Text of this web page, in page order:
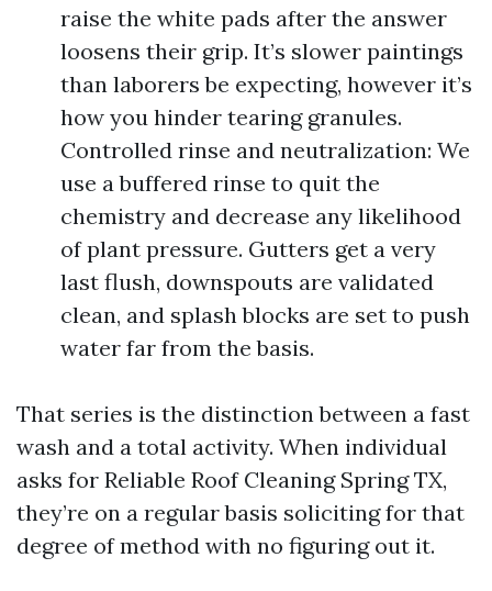
raise the white pads after the answer
loosens their grip. It’s slower paintings
than laborers be expecting, however it’s
how you hinder tearing granules.
Controlled rinse and neutralization: We
use a buffered rinse to quit the
chemistry and decrease any likelihood
of plant pressure. Gutters get a very
last flush, downspouts are validated
clean, and splash blocks are set to push
water far from the basis.
That series is the distinction between a fast
wash and a total activity. When individual
asks for Reliable Roof Cleaning Spring TX,
they’re on a regular basis soliciting for that
degree of method with no figuring out it.